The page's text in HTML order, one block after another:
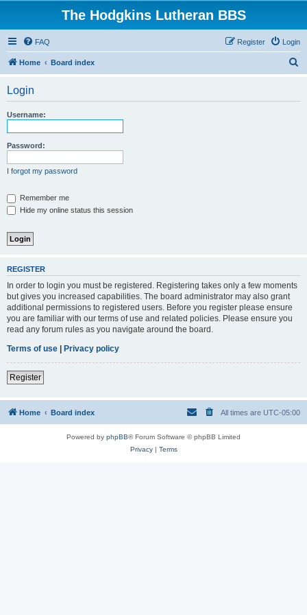
The Hodgkins Lutheran BBS
FAQ Login
Register
Home Board index
Login
Username:
Password:
I forgot my password
Remember me
Hide my online status this session
REGISTER
In order to login you must be registered. Registering takes only a few moments
but gives you increased capabilities. The board administrator may also grant
additional permissions to registered users. Before you register please ensure
you are familiar with our terms of use and related policies. Please ensure you
read any forum rules as you navigate around the board.
Terms of use | Privacy policy
Register
Home Board index All times are UTC-05:00
Powered by phpBB® Forum Software © phpBB Limited
Privacy| Terms